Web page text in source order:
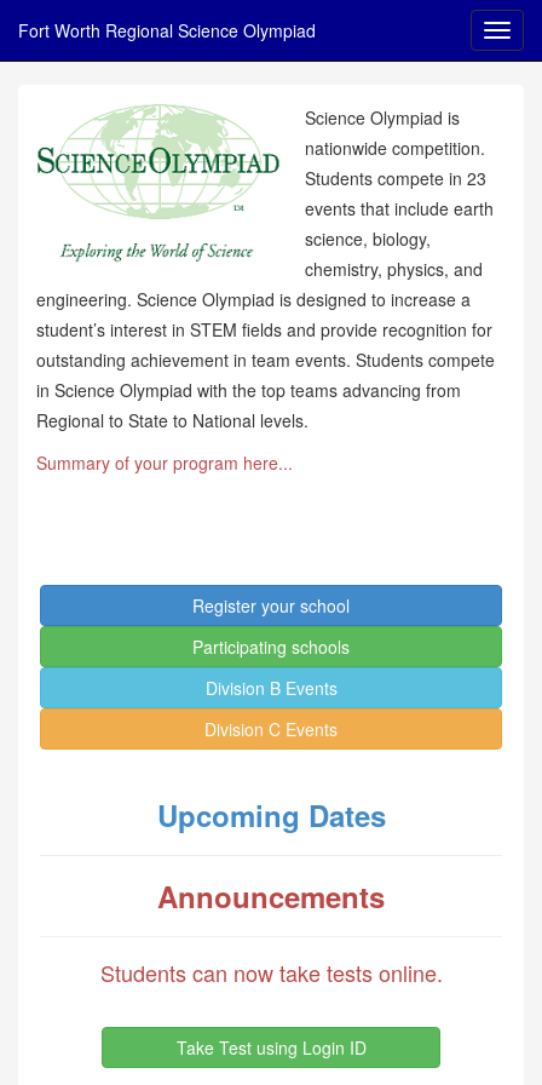
Fort Worth Regional Science Olympiad
Science Olympiad is
nationwide competition.
Students compete in 23
events that include earth
science, biology,
chemistry, physics, and
engineering. Science Olympiad is designed to increase a
student’s interest in STEM fields and provide recognition for
outstanding achievement in team events. Students compete
in Science Olympiad with the top teams advancing from
Regional to State to National levels.
Summary of your program here...
Register your school
Participating schools
Division B Events
Division C Events
Upcoming Dates
Announcements
Students can now take tests online.
Take Test using Login ID